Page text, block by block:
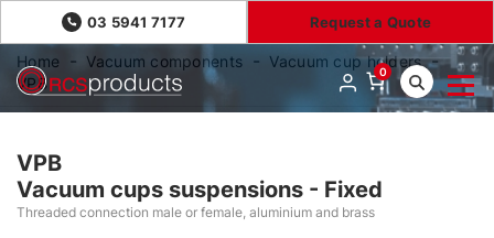
03 5941 7177 Request a Quote
0
Home Vacuum components
Vacuum cup holders
VPB
VPB
Vacuum cups suspensions - Fixed
Threaded connection male or female, aluminium and brass